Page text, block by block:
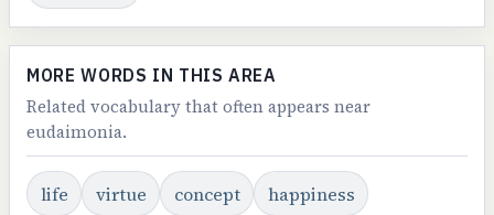
MORE WORDS IN THIS AREA
Related vocabulary that often appears near
eudaimonia.
life virtue concept happiness